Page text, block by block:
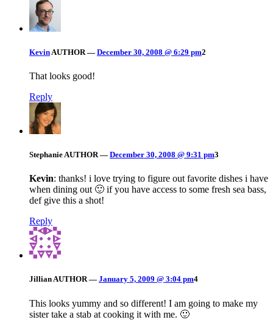
Kevin AUTHOR — December 30, 2008 @ 6:29 pm2
That looks good!
Reply
StephanieAUTHOR — December 30, 2008 @ 9:31 pm3
Kevin: thanks! i love trying to figure out favorite dishes i have
when dining out 🙂 if you have access to some fresh sea bass,
def give this a shot!
Reply
JillianAUTHOR — January 5, 2009 @ 3:04 pm4
This looks yummy and so different! I am going to make my
sister take a stab at cooking it with me. 🙂